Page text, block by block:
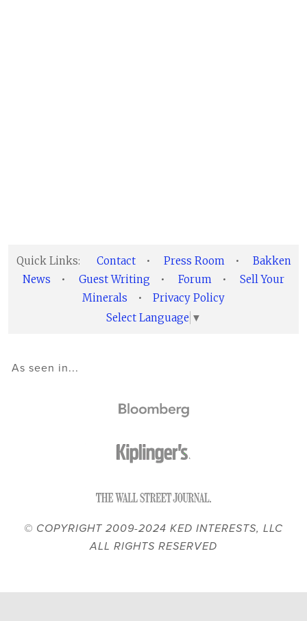
Quick Links: Contact • Press Room •
Bakken
News
• Guest Writing • Forum •
Sell Your
Minerals
•
Privacy Policy
Select Language ▼
As seen in...
© COPYRIGHT 2009-2024 KED INTERESTS, LLC
ALL RIGHTS RESERVED